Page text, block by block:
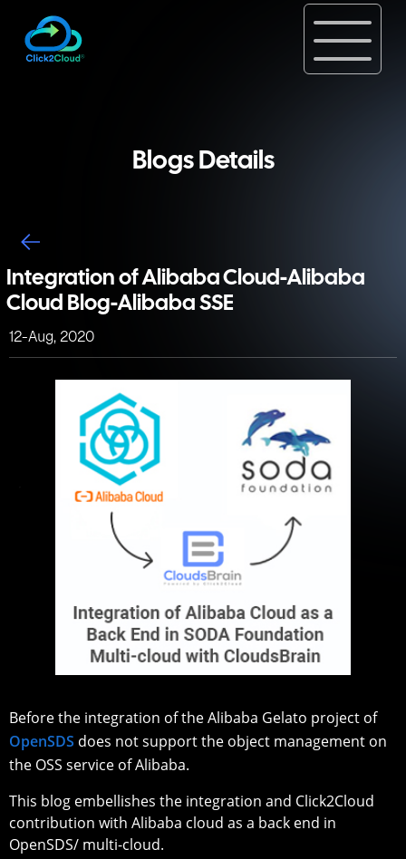
Blogs Details
Integration of Alibaba Cloud-Alibaba
Cloud Blog-Alibaba SSE
12-Aug, 2020
Before the integration of the Alibaba Gelato project of
OpenSDS does not support the object management on
the OSS service of Alibaba.
This blog embellishes the integration and Click2Cloud
contribution with Alibaba cloud as a back end in
OpenSDS/ multi-cloud.